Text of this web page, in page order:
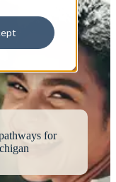
for